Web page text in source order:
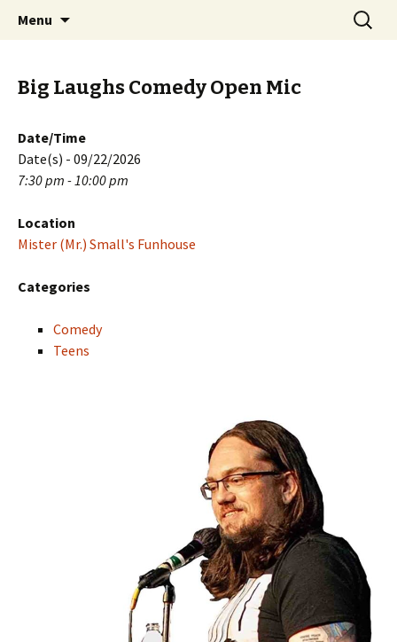
PGH Events
Menu
Search
for:
Big Laughs Comedy Open Mic
Date/Time
Date(s) - 09/22/2026
7:30 pm - 10:00 pm
Location
Mister (Mr.) Small's Funhouse
Categories
Comedy
Teens